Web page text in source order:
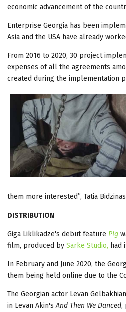
economic advancement of the
Enterprise Georgia has been
Asia and the USA have already
From 2016 to 2020, 30 project
expenses of all the agreements
created during the implementation
them more interested”, Tatia
DISTRIBUTION
Giga Liklikadze's debut feature Pig
film, produced by Sarke Studio, had
In February and June 2020, the
them being held online due to the
The Georgian actor Levan
in Levan Akin'sAnd Then We Danced,